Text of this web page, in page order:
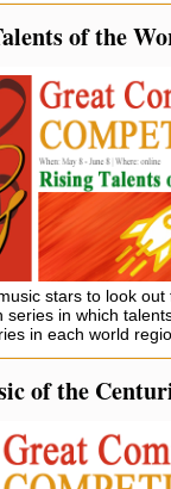
of the
stars to look out
series in which
in each world
of the